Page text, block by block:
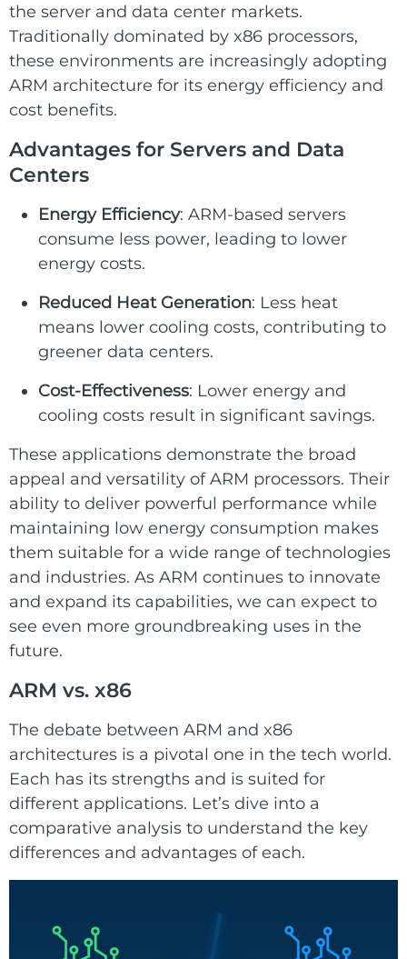
the server and data center markets.
Traditionally dominated by x86 processors,
these environments are increasingly adopting
ARM architecture for its energy efficiency and
cost benefits.
Advantages for Servers and Data
Centers
Energy Efficiency: ARM-based servers
consume less power, leading to lower
energy costs.
Reduced Heat Generation: Less heat
means lower cooling costs, contributing to
greener data centers.
Cost-Effectiveness: Lower energy and
cooling costs result in significant savings.
These applications demonstrate the broad
appeal and versatility of ARM processors. Their
ability to deliver powerful performance while
maintaining low energy consumption makes
them suitable for a wide range of technologies
and industries. As ARM continues to innovate
and expand its capabilities, we can expect to
see even more groundbreaking uses in the
future.
ARM vs. x86
The debate between ARM and x86
architectures is a pivotal one in the tech world.
Each has its strengths and is suited for
different applications. Let’s dive into a
comparative analysis to understand the key
differences and advantages of each.